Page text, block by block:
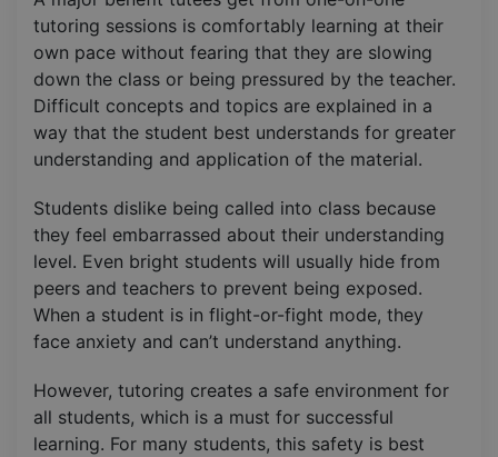
tutoring sessions is comfortably learning at their
own pace without fearing that they are slowing
down the class or being pressured by the teacher.
Difficult concepts and topics are explained in a
way that the student best understands for greater
understanding and application of the material.
Students dislike being called into class because
they feel embarrassed about their understanding
level. Even bright students will usually hide from
peers and teachers to prevent being exposed.
When a student is in flight-or-fight mode, they
face anxiety and can’t understand anything.
However, tutoring creates a safe environment for
all students, which is a must for successful
learning. For many students, this safety is best